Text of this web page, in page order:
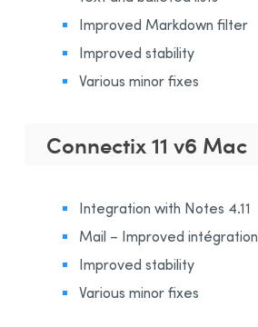
Improved Markdown filter
Improved stability
Various minor fixes
Connectix 11 v6 Mac
Integration with Notes 4.11
Mail – Improved intégration
Improved stability
Various minor fixes